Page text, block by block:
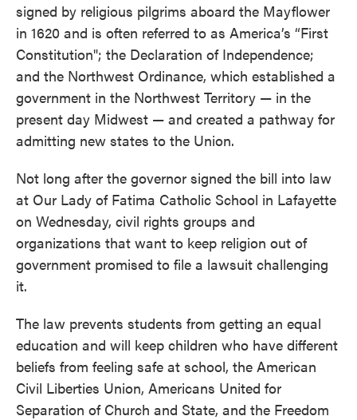
signed by religious pilgrims aboard the Mayflower
in 1620 and is often referred to as America’s “First
Constitution"; the Declaration of Independence;
and the Northwest Ordinance, which established a
government in the Northwest Territory — in the
present day Midwest — and created a pathway for
admitting new states to the Union.
Not long after the governor signed the bill into law
at Our Lady of Fatima Catholic School in Lafayette
on Wednesday, civil rights groups and
organizations that want to keep religion out of
government promised to file a lawsuit challenging
it.
The law prevents students from getting an equal
education and will keep children who have different
beliefs from feeling safe at school, the American
Civil Liberties Union, Americans United for
Separation of Church and State, and the Freedom